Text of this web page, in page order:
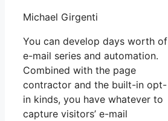
Michael Girgenti
You can develop days worth of
e-mail series and automation.
Combined with the page
contractor and the built-in opt-
in kinds, you have whatever to
capture visitors’ e-mail